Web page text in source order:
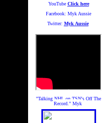
YouTube Click here
Facebook: Myk Aussie
Twitter: Myk Aussie
"Talking NHL on TSN's Off The
Record." Myk